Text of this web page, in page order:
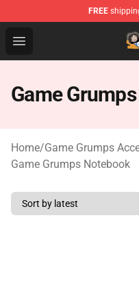
FREE
Open menu
Game Grumps
Game
Home/Game Grumps
Game Grumps Notebook